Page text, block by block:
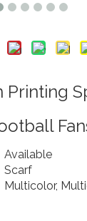
Printing
Available
Scarf
Multicolor,